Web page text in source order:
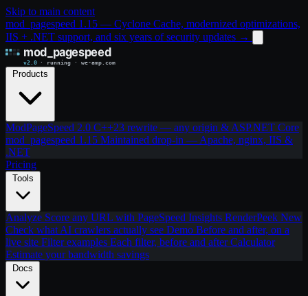
Skip to main content
mod_pagespeed 1.15 — Cyclone Cache, modernized optimizations,
IIS + .NET support, and six years of security updates →
Products
ModPageSpeed 2.0 C++23 rewrite — any origin & ASP.NET Core
mod_pagespeed 1.15 Maintained drop-in — Apache, nginx, IIS &
.NET
Pricing
Tools
Analyze Score any URL with PageSpeed Insights RenderPeek New
Check what AI crawlers actually see Demo Before and after, on a
live site Filter examples Each filter, before and afterCalculator
Estimate your bandwidth savings
Docs